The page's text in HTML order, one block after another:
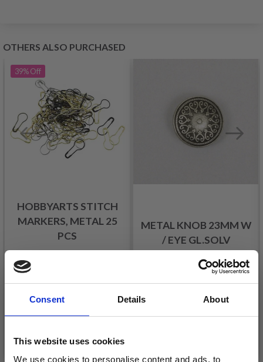
Consent Details About
This website uses cookies
We use cookies to personalise content and ads, to
OTHERS ALSO PURCHASED
39%Off
HOBBYARTS STITCH
MARKERS, METAL 25
PCS
£ 1.40
Offer expires
Add to cart
METAL KNOB 23MM W
/ EYE GL.SOLV
£ 2.05